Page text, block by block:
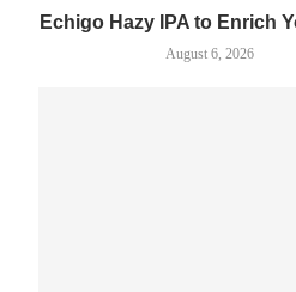
Echigo Hazy IPA to Enrich
August 6, 2026